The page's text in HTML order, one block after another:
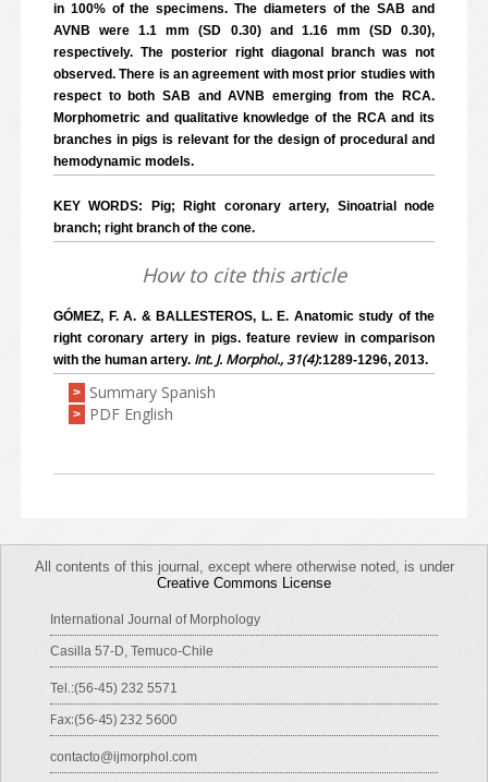
in 100% of the specimens. The diameters of the SAB and
AVNB were 1.1 mm (SD 0.30) and 1.16 mm (SD 0.30),
respectively. The posterior right diagonal branch was not
observed. There is an agreement with most prior studies with
respect to both SAB and AVNB emerging from the RCA.
Morphometric and qualitative knowledge of the RCA and its
branches in pigs is relevant for the design of procedural and
hemodynamic models.
KEY WORDS: Pig; Right coronary artery, Sinoatrial node
branch; right branch of the cone.
How to cite this article
GÓMEZ, F. A. & BALLESTEROS, L. E. Anatomic study of the
right coronary artery in pigs. feature review in comparison
with the human artery. Int. J. Morphol., 31(4):1289-1296, 2013.
> Summary Spanish
> PDF English
All contents of this journal, except where otherwise noted, is under
Creative Commons License
International Journal of Morphology
Casilla 57-D, Temuco-Chile
Tel.:(56-45) 232 5571
Fax:(56-45) 232 5600
contacto@ijmorphol.com